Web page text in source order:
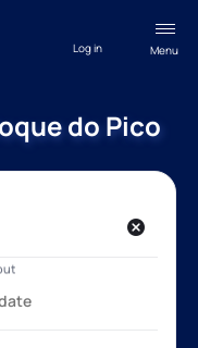
Menu
Log in
do Pico